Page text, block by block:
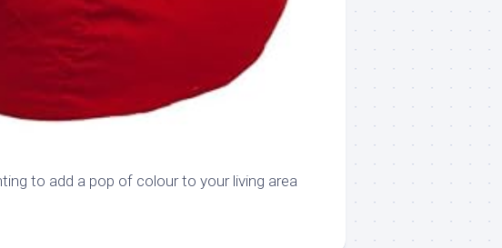
to add a pop of colour to your living area